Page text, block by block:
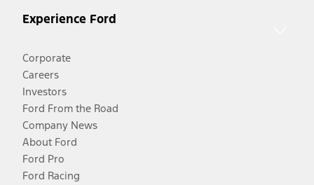
Experience Ford
Corporate
Careers
Investors
Ford From the Road
Company News
About Ford
Ford Pro
Ford Racing